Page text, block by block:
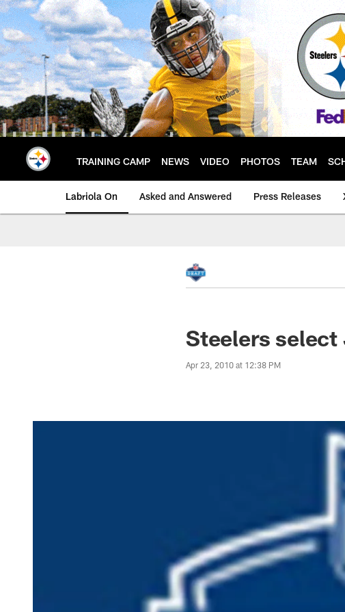
Skip
to
main
content
TRAINING CAMP NEWS VIDEO PHOTOS TEAM
Labriola On Asked and Answered Press Releases
Steelers select
Apr 23, 2010 at 12:38 PM